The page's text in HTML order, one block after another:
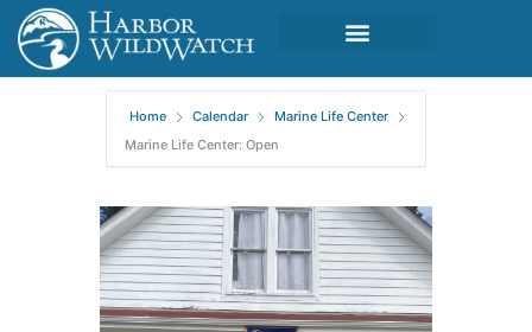
Home Calendar
Marine Life Center
Marine Life Center: Open